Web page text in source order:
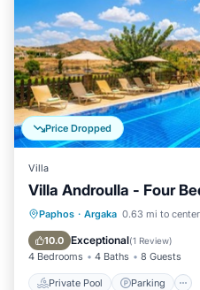
Price Dropped
Villa
Villa Androulla - Four
Paphos · Argaka 0.63 mi to center
10.0 Exceptional(1 Review)
4 Bedrooms 4 Baths 8 Guests
Private Pool Parking
Private Pool
Balcony/Terrace